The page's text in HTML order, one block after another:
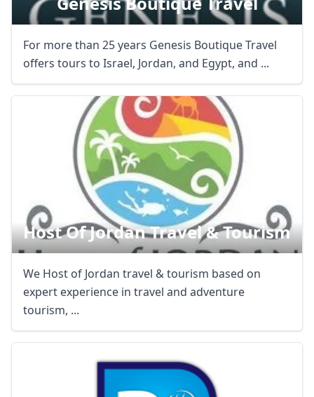
For more than 25 years Genesis Boutique Travel
offers tours to Israel, Jordan, and Egypt, and ...
Host Of Jordan Travel & Tourism
We Host of Jordan travel & tourism based on
expert experience in travel and adventure
tourism, ...
USDUS, dollar